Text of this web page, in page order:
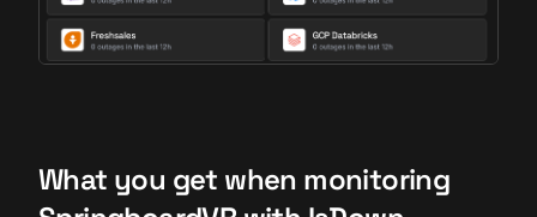
What you get when monitoring